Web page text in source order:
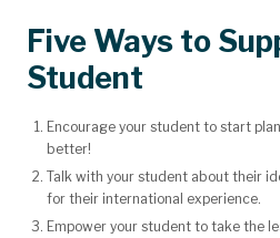
Five Ways to
Student
Encourage your student to start
better!
Talk with your student about their
for their international experience.
Empower your student to take the